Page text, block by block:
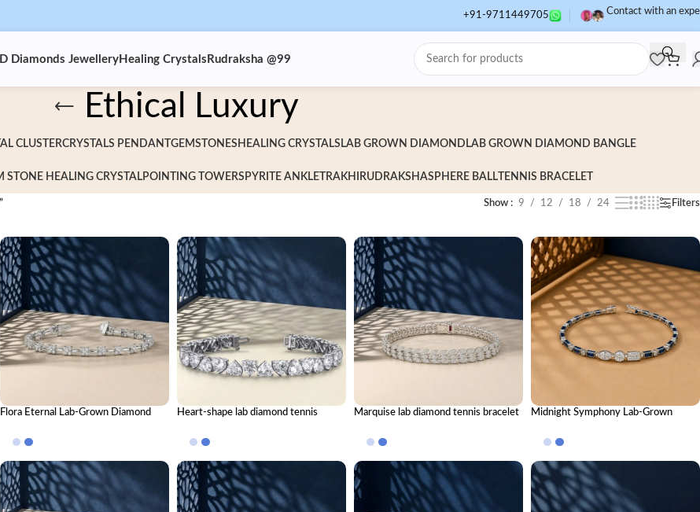
+91-9711449705 Contact with an
Diamonds Jewellery Healing Crystals Rudraksha @99
Ethical Luxury
CLUSTERCRYSTALS PENDANTGEMSTONES HEALING CRYSTALS LAB GROWN DIAMOND LAB GROWN DIAMOND BANGLE
STONE HEALING CRYSTALPOINTING TOWERS PYRITE ANKLETRAKHI RUDRAKSHASPHERE BALLTENNIS BRACELET
Show 9 12 18 24 Filters
Flora Eternal Lab-Grown Diamond
Heart-shape lab diamond tennis
Marquise lab diamond tennis bracelet
Midnight Symphony Lab-Grown